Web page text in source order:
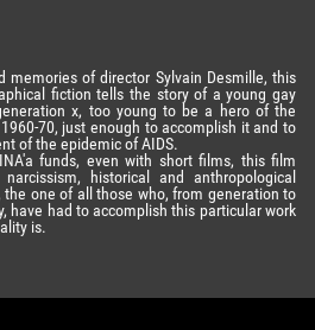
memories of director Sylvain Desmille, this
fiction tells the story of a young gay
x, too young to be a hero of the
70, just enough to accomplish it and to
of the epidemic of AIDS.
funds, even with short films, this film
historical and anthropological
the one of all those who, from generation to
have had to accomplish this particular work
is.